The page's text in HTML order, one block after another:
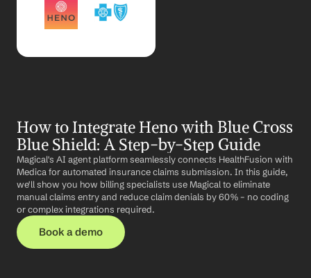
How to Integrate Heno with Blue Cross
Blue Shield: A Step-by-Step Guide
Magical's AI agent platform seamlessly connects HealthFusion with
Medica for automated insurance claims submission. In this guide,
we'll show you how billing specialists use Magical to eliminate
manual claims entry and reduce claim denials by 60% – no coding
or complex integrations required.
Book a demo